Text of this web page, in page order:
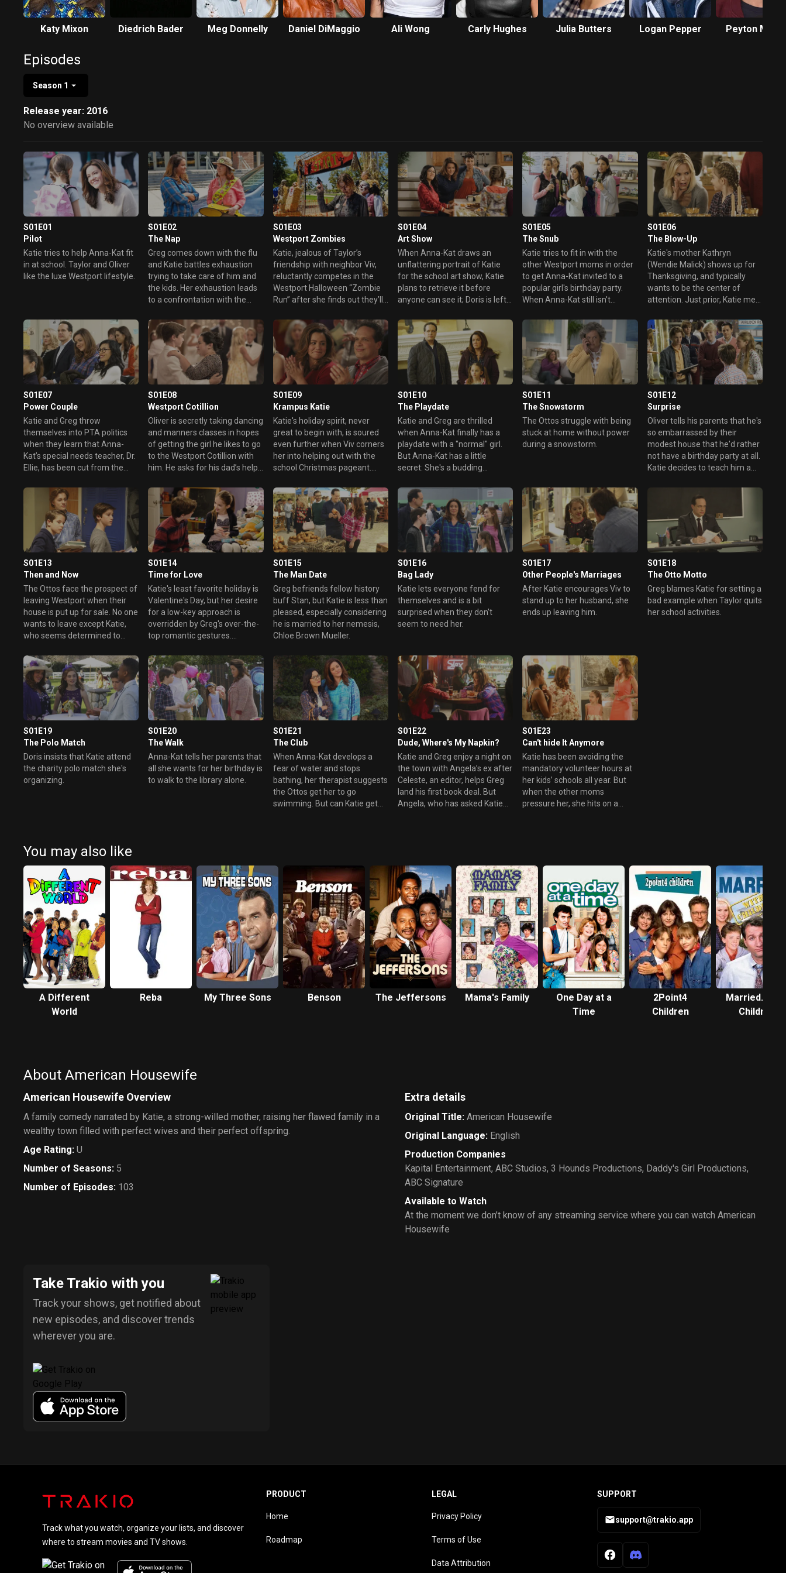
Katy Mixon Diedrich Bader Meg Donnelly Daniel DiMaggio Ali Wong Carly Hughes Julia Butters Logan Pepper Peyton
Episodes
Season 1
Release year: 2016
No overview available
S01E01
Pilot
Katie tries to help Anna-Kat fit
in at school. Taylor and Oliver
like the luxe Westport lifestyle.
S01E02
The Nap
Greg comes down with the flu
and Katie battles exhaustion
trying to take care of him and
the kids. Her exhaustion leads
to a confrontation with the
crossing guard.
S01E03
Westport Zombies
Katie, jealous of Taylor’s
friendship with neighbor Viv,
reluctantly competes in the
Westport Halloween “Zombie
Run” after she finds out they’ll
Greg and Anna-Kat get a little
too much in character for the
“zombie” part of the run’s
obstacle course.
S01E04
Art Show
When Anna-Kat draws an
unflattering portrait of Katie
for the school art show, Katie
plans to retrieve it before
anyone can see it; Doris is left
S01E05
The Snub
Katie tries to fit in with the
other Westport moms in order
to get Anna-Kat invited to a
popular girl's birthday party.
When Anna-Kat still isn't
and Doris, and realizes her
daughter doesn't need a bunch
of friends, just a couple of
close ones. Elsewhere, Greg
tries to convince Taylor that
she can't get by on her athletic
ability alone, while Oliver
complains about a flawed polo
shirt that his mom bought at
an outlet store.
S01E06
The Blow-Up
Katie's mother Kathryn
(Wendie Malick) shows up for
Thanksgiving, and typically
wants to be the center of
attention. Just prior, Katie met
said Anna-Kat is more anxious
than normal, and Katie realizes
her own anxiety over her
mother is affecting her
daughter. Also, an unwanted
guest (Viv) crashes the Otto
family Thanksgiving.
S01E07
Power Couple
Katie and Greg throw
themselves into PTA politics
when they learn that Anna-
Kat’s special needs teacher, Dr.
Ellie, has been cut from the
elected to the PTA, and things
are looking good, but can Katie
keep her mouth in check long
enough to win the votes they
need?
S01E08
Westport Cotillion
Oliver is secretly taking dancing
and manners classes in hopes
of getting the girl he likes to go
to the Westport Cotillion with
him. He asks for his dad’s help
Katie, afraid that she’ll
interfere, but that’s easier said
than done,
S01E09
Krampus Katie
Katie's holiday spirit, never
great to begin with, is soured
even further when Viv corners
her into helping out with the
school Christmas pageant.
Taylor and Oliver the true
meaning of Christmas, takes
them to a local nursing home
to cheer up the residents, but
things don't quite turn out the
way he planned.
S01E10
The Playdate
Katie and Greg are thrilled
when Anna-Kat finally has a
playdate with a "normal" girl.
But Anna-Kat has a little
secret: She's a budding
something from her new
friend Penny's home. Greg
wants her to return the item
and fess up, but Katie
disagrees, especially since
Penny's mom, Chloe Brown
Mueller, is one of Westport's
most infamous gossips.
S01E11
The Snowstorm
The Ottos struggle with being
stuck at home without power
during a snowstorm.
S01E12
Surprise
Oliver tells his parents that he's
so embarrassed by their
modest house that he'd rather
not have a birthday party at all.
Katie decides to teach him a
all his wealthy friends.
S01E13
Then and Now
The Ottos face the prospect of
leaving Westport when their
house is put up for sale. No one
wants to leave except Katie,
who seems determined to
memories of her family's time
there.
S01E14
Time for Love
Katie's least favorite holiday is
Valentine's Day, but her desire
for a low-key approach is
overridden by Greg's over-the-
top romantic gestures.
expensive gift for the girl he's
crushing on, and Taylor tries to
put one over on her parents in
order to attend a Valentine's
Day party.
S01E15
The Man Date
Greg befriends fellow history
buff Stan, but Katie is less than
pleased, especially considering
he is married to her nemesis,
Chloe Brown Mueller.
S01E16
Bag Lady
Katie lets everyone fend for
themselves and is a bit
surprised when they don't
seem to need her.
S01E17
Other People's Marriages
After Katie encourages Viv to
stand up to her husband, she
ends up leaving him.
S01E18
The Otto Motto
Greg blames Katie for setting a
bad example when Taylor quits
her school activities.
S01E19
The Polo Match
Doris insists that Katie attend
the charity polo match she's
organizing.
S01E20
The Walk
Anna-Kat tells her parents that
all she wants for her birthday is
to walk to the library alone.
S01E21
The Club
When Anna-Kat develops a
fear of water and stops
bathing, her therapist suggests
the Ottos get her to go
swimming. But can Katie get
a style makeover after
students at the college give
Greg a low “jalapeño” score.
S01E22
Dude, Where's My Napkin?
Katie and Greg enjoy a night on
the town with Angela’s ex after
Celeste, an editor, helps Greg
land his first book deal. But
Angela, who has asked Katie
S01E23
Can't hide It Anymore
Katie has been avoiding the
mandatory volunteer hours at
her kids’ schools all year. But
when the other moms
pressure her, she hits on a
former frenemies plan a baby
shower for her.
You may also like
A Different
World
Reba My Three Sons Benson The Jeffersons Mama's Family
One Day at a
Time
2Point4
Children
Married...
Children
About American Housewife
American Housewife Overview
A family comedy narrated by Katie, a strong-willed mother, raising her flawed family in a
wealthy town filled with perfect wives and their perfect offspring.
Age Rating: U
Number of Seasons: 5
Number of Episodes: 103
Extra details
Original Title: American Housewife
Original Language: English
Production Companies
Kapital Entertainment, ABC Studios, 3 Hounds Productions, Daddy's Girl Productions,
ABC Signature
Available to Watch
At the moment we don’t know of any streaming service where you can watch American
Housewife
Take Trakio with you
Track your shows, get notified about
new episodes, and discover trends
wherever you are.
Track what you watch, organize your lists, and discover
where to stream movies and TV shows.
PRODUCT
Home
Roadmap
LEGAL
Privacy Policy
Terms of Use
Data Attribution
SUPPORT
support@trakio.app